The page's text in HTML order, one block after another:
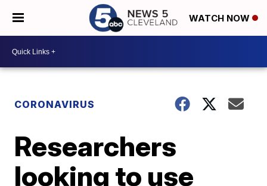
WATCH NOW
CORONAVIRUS
Researchers
looking to use